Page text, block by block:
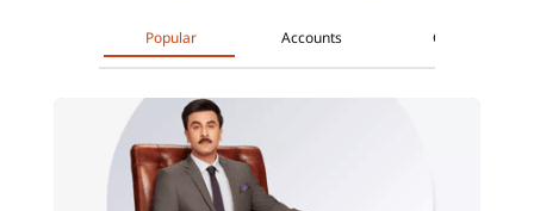
Popular Accounts Cards